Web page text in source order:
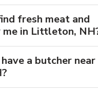
fresh meat and
me in Littleton,
a butcher near